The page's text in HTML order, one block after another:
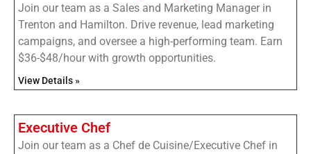
Join our team as a Sales and Marketing Manager in
Trenton and Hamilton. Drive revenue, lead marketing
campaigns, and oversee a high-performing team. Earn
$36-$48/hour with growth opportunities.
View Details »
Executive Chef
Join our team as a Chef de Cuisine/Executive Chef in